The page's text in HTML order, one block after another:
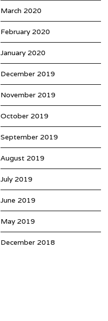
March 2020
February 2020
January 2020
December 2019
November 2019
October 2019
September 2019
August 2019
July 2019
June 2019
May 2019
December 2018